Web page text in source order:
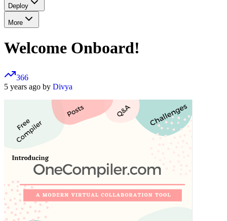
Deploy
More
Welcome Onboard!
366
5 years ago by Divya